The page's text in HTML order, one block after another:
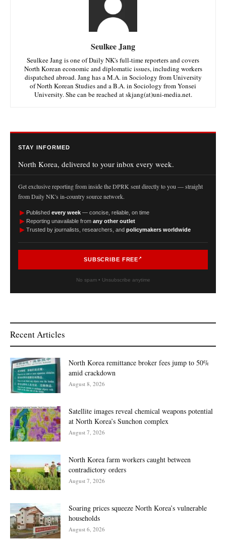
Seulkee Jang
Seulkee Jang is one of Daily NK's full-time reporters and covers
North Korean economic and diplomatic issues, including workers
dispatched abroad. Jang has a M.A. in Sociology from University
of North Korean Studies and a B.A. in Sociology from Yonsei
University. She can be reached at skjang(at)uni-media.net.
STAY INFORMED
North Korea, delivered to your inbox every week.
Get exclusive reporting from inside the DPRK sent directly to you — straight
from Daily NK's in-country source network.
► Published every week — concise, reliable, on time
► Reporting unavailable from any other outlet
► Trusted by journalists, researchers, and policymakers worldwide
SUBSCRIBE FREE
No spam • Unsubscribe anytime
Recent Articles
North Korea remittance broker fees jump to 50%
amid crackdown
August 8, 2026
Satellite images reveal chemical weapons potential
at North Korea’s Sunchon complex
August 7, 2026
North Korea farm workers caught between
contradictory orders
August 7, 2026
Soaring prices squeeze North Korea’s vulnerable
households
August 6, 2026